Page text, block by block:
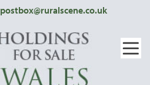
postbox@ruralscene.co.uk